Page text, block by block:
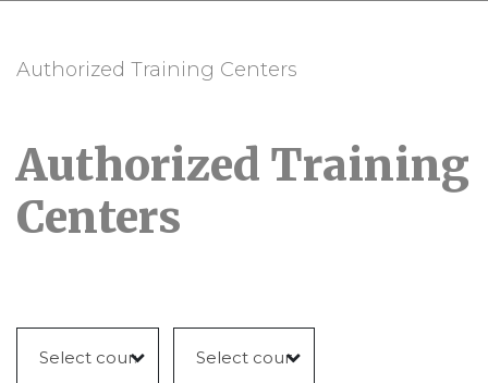
Authorized Training Centers
Authorized Training
Centers